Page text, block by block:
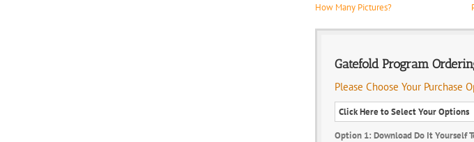
How Many Pictures?
Gatefold Program
Please Choose Your Purchase
Option 1: Download Do It Yourself